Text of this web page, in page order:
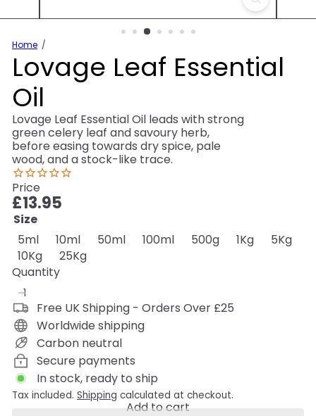
Home
Lovage Leaf Essential
Oil
Lovage Leaf Essential Oil leads with strong
green celery leaf and savoury herb,
before easing towards dry spice, pale
wood, and a stock-like trace.
Price
Regular
price
£13.95
Size
5ml
10ml 50ml 100ml 500g 1Kg
5Kg
10Kg
25Kg
Quantity
Free UK Shipping - Orders Over £25
Worldwide shipping
Carbon neutral
Secure payments
In stock, ready to ship
Tax included. Shipping calculated at checkout.
Add to cart